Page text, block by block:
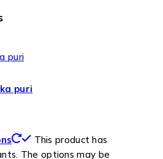
puri
This product has
The options may be